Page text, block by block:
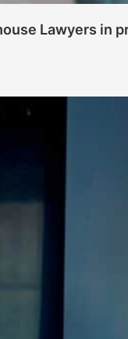
Lawyers in